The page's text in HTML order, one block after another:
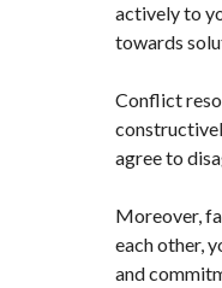
actively to
towards
Conflict
agree to
Moreover,
each other,
and